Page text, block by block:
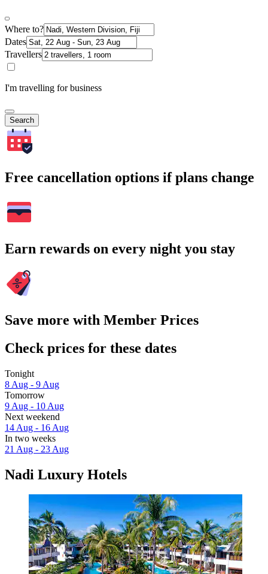
Where to?
Dates
Travellers
I'm travelling for business
Search
Free cancellation options if plans change
Earn rewards on every night you stay
Save more with Member Prices
Check prices for these dates
Tonight
8 Aug - 9 Aug
Tomorrow
9 Aug - 10 Aug
Next weekend
14 Aug - 16 Aug
In two weeks
21 Aug - 23 Aug
Nadi Luxury Hotels